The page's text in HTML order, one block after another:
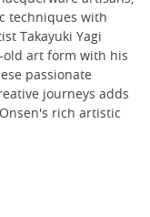
techniques with
Takayuki Yagi
art form with his
passionate
journeys adds
rich artistic